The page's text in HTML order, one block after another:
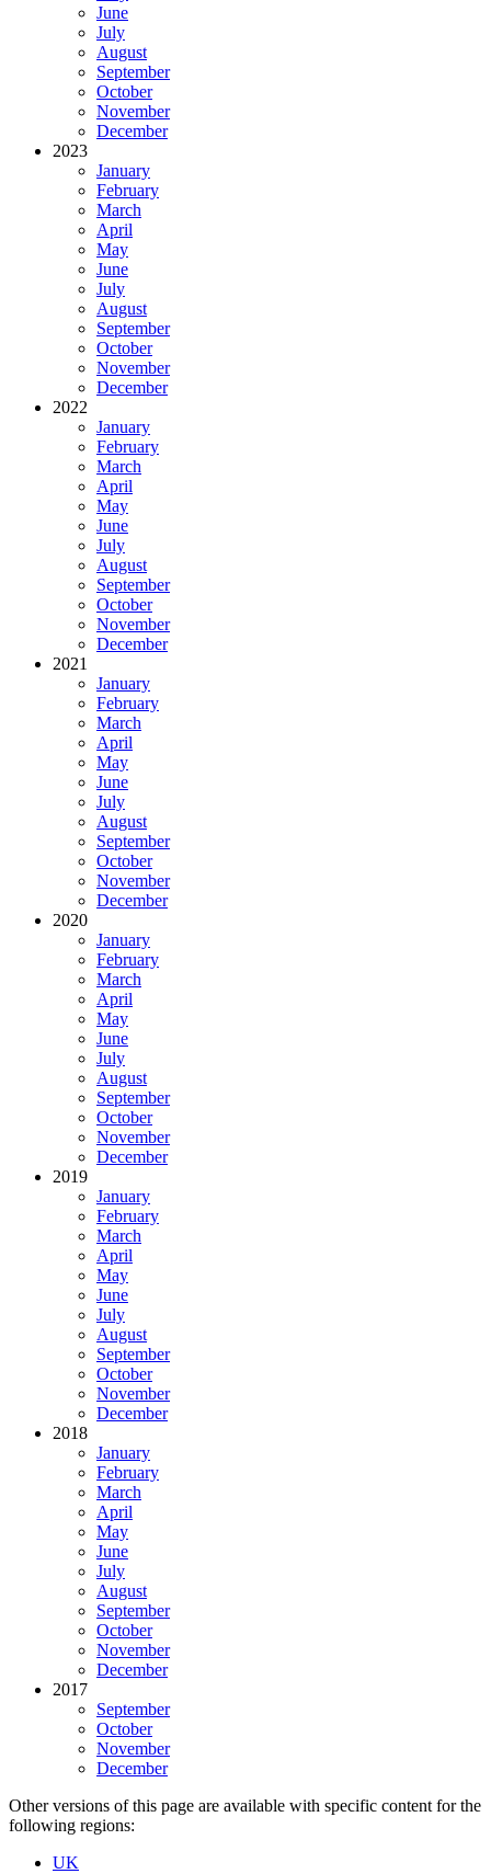
June
July
August
September
October
November
December
2023
January
February
March
April
May
June
July
August
September
October
November
December
2022
January
February
March
April
May
June
July
August
September
October
November
December
2021
January
February
March
April
May
June
July
August
September
October
November
December
2020
January
February
March
April
May
June
July
August
September
October
November
December
2019
January
February
March
April
May
June
July
August
September
October
November
December
2018
January
February
March
April
May
June
July
August
September
October
November
December
2017
September
October
November
December
Other versions of this page are available with specific content for the
following regions:
UK